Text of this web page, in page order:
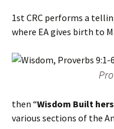
1st CRC performs a
where EA gives birth to
then “Wisdom Built
various sections of the